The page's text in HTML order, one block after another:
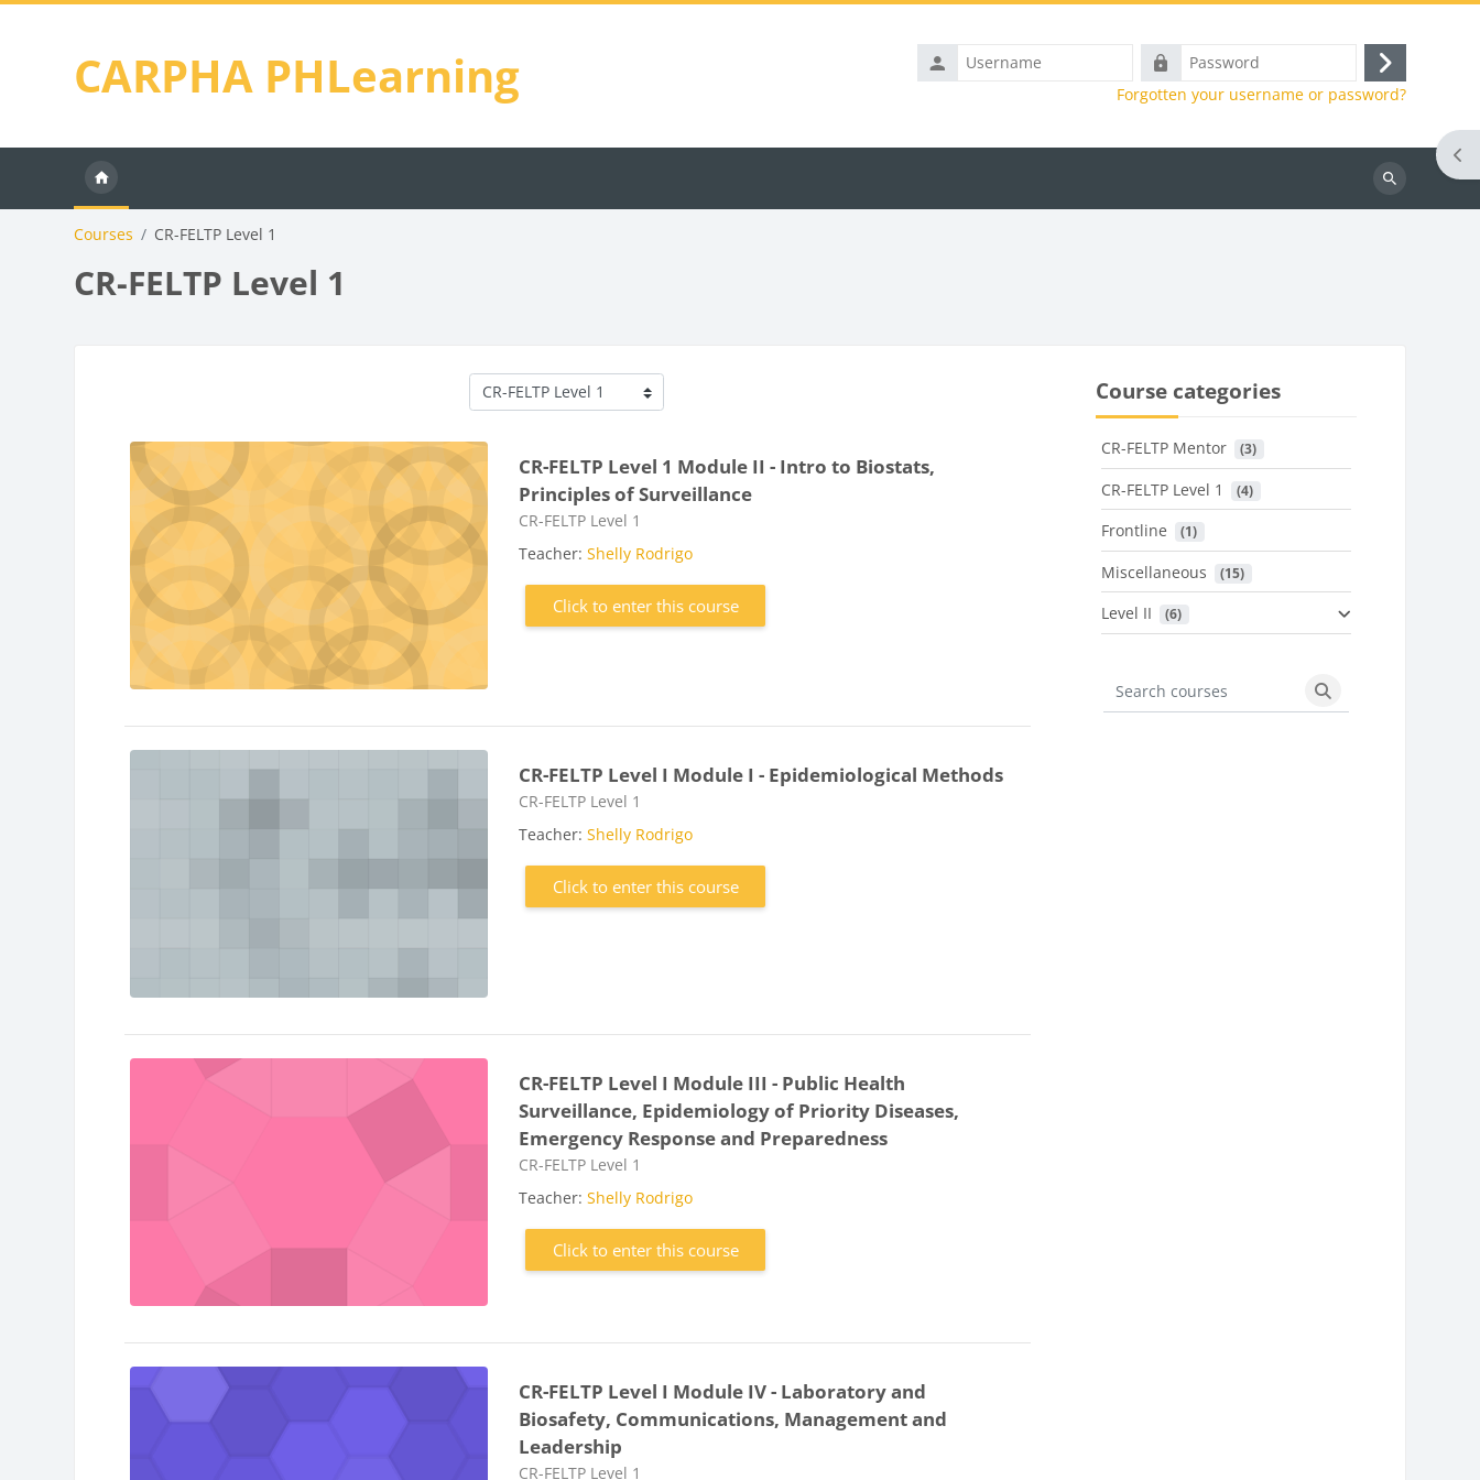
CARPHA PHLearning Username
Password
Log
in
Forgotten your username or password?
Search
Courses CR-FELTP Level 1
CR-FELTP Level 1
Course categories
CR-FELTP Level 1 Module II - Intro to Biostats,
Principles of Surveillance
Course category
CR-FELTP Level 1
Teacher:Shelly Rodrigo
Click to enter this course
CR-FELTP Level I Module I - Epidemiological Methods
Course category
CR-FELTP Level 1
Teacher:Shelly Rodrigo
Click to enter this course
CR-FELTP Level I Module III - Public Health
Surveillance, Epidemiology of Priority Diseases,
Emergency Response and Preparedness
Course category
CR-FELTP Level 1
Teacher:Shelly Rodrigo
Click to enter this course
CR-FELTP Level I Module IV - Laboratory and
Biosafety, Communications, Management and
Leadership
Course category
CR-FELTP Level 1
Course categories
CR-FELTP Mentor (3)
CR-FELTP Level 1 (4)
Frontline (1)
Miscellaneous (15)
Level II (6)
Search courses
Search courses